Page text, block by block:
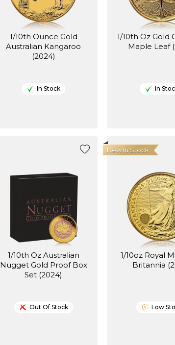
1/10th Ounce Gold
Australian Kangaroo
(2024)
In Stock
1/10th Oz Gold Canadian
Maple Leaf
In
1/10th Oz Australian
Nugget Gold Proof Box
Set (2024)
Out Of Stock
1/10oz Royal
Britannia
New In Stock
Low